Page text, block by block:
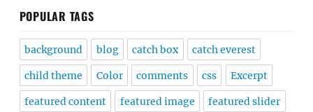
POPULAR TAGS
background blog catch box catch everest
child theme Color comments css Excerpt
featured content featured image featured slider